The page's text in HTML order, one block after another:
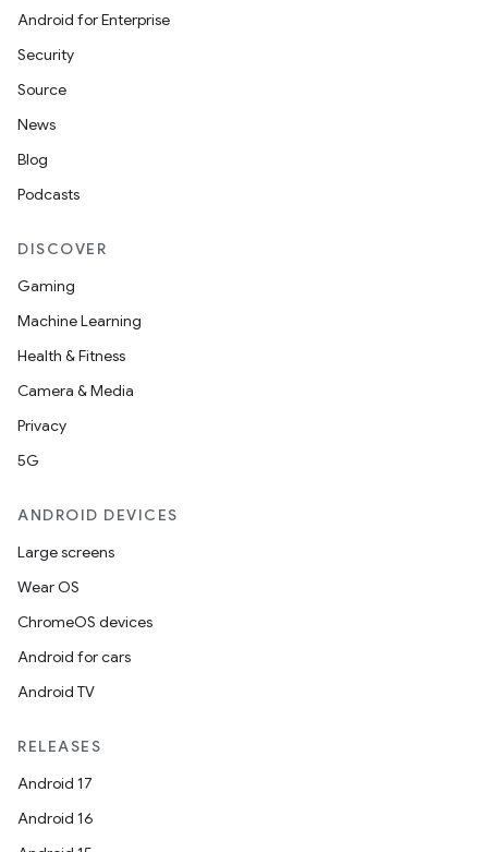
Android for Enterprise
Security
Source
News
Blog
Podcasts
DISCOVER
Gaming
Machine Learning
Health & Fitness
Camera & Media
Privacy
5G
ANDROID DEVICES
Large screens
Wear OS
ChromeOS devices
Android for cars
Android TV
RELEASES
Android 17
Android 16